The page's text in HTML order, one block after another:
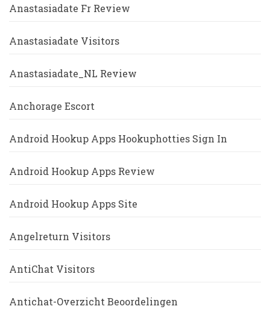
Anastasiadate Fr Review
Anastasiadate Visitors
Anastasiadate_NL Review
Anchorage Escort
Android Hookup Apps Hookuphotties Sign In
Android Hookup Apps Review
Android Hookup Apps Site
Angelreturn Visitors
AntiChat Visitors
Antichat-Overzicht Beoordelingen